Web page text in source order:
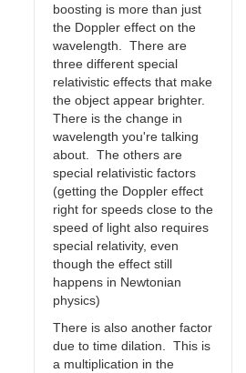
boosting is more than just
the Doppler effect on the
wavelength. There are
three different special
relativistic effects that make
the object appear brighter.
There is the change in
wavelength you're talking
about. The others are
special relativistic factors
(getting the Doppler effect
right for speeds close to the
speed of light also requires
special relativity, even
though the effect still
happens in Newtonian
physics)
There is also another factor
due to time dilation. This is
a multiplication in the